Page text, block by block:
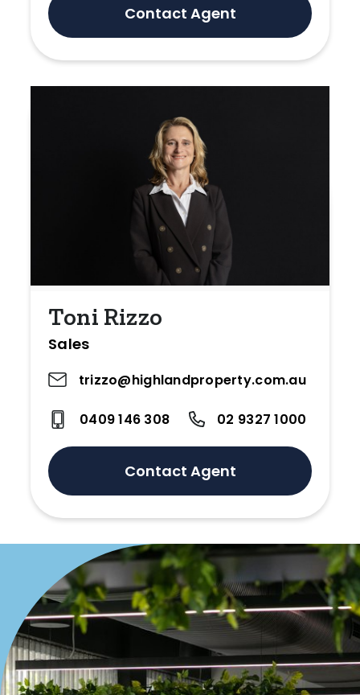
Contact Agent
Toni Rizzo
Sales
trizzo@highlandproperty.com.au
0409 146 308 02 9327 1000
Contact Agent